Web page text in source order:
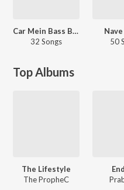
Car Mein Bass Baja
32 Songs
50
Top Albums
The Lifestyle
The PropheC